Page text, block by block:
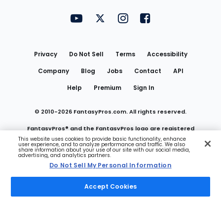
FantasyPros on YouTube
FantasyPros on Twitter
FantasyPros on Instagram
FantasyPros on
Privacy Do Not Sell Terms
Accessibility
Company
Blog Jobs Contact
API
Help
Premium Sign In
© 2010-2026 FantasyPros.com. All rights reserved.
FantasyPros® and the FantasyPros logo are registered
trademarks of Marzen Media LLC
Do Not Sell My Personal Information
This website uses cookies to provide basic functionality, enhance
user experience, and to analyze performance and traffic. We also
share information about your use of our site with our social media,
advertising, and analytics partners.
Do Not Sell My Personal Information
Accept Cookies